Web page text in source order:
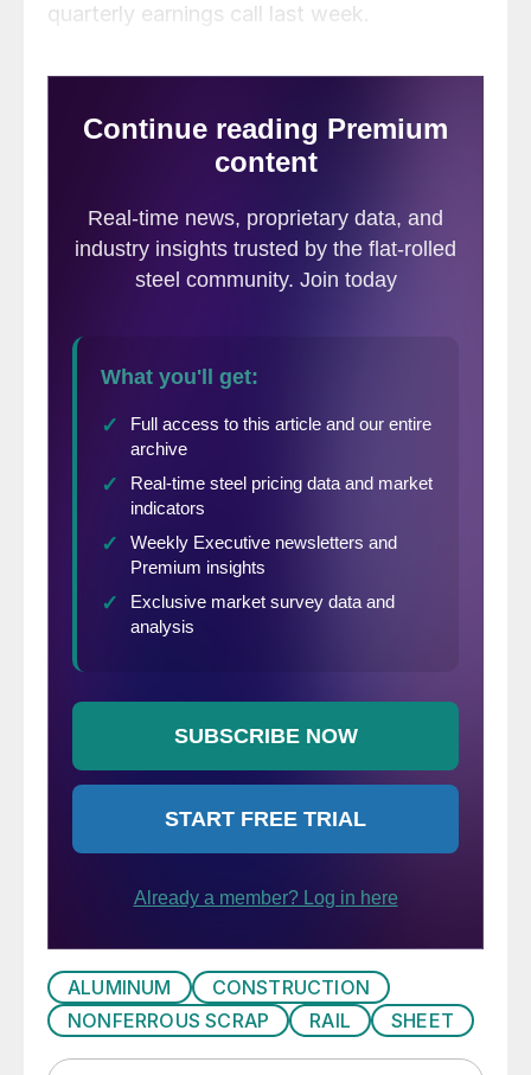
quarterly earnings call last week.
ALUMINUM
CONSTRUCTION
NONFERROUS SCRAP
RAIL SHEET